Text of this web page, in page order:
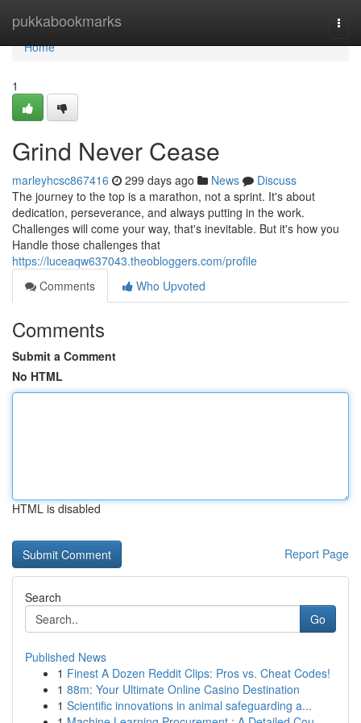
pukkabookmarks
Home
Home
1
Grind Never Cease
marleyhcsc867416 299 days ago News
Discuss
The journey to the top is a marathon, not a sprint. It's about
dedication, perseverance, and always putting in the work.
Challenges will come your way, that's inevitable. But it's how you
Handle those challenges that
https://luceaqw637043.theobloggers.com/profile
Comments
Who Upvoted
Comments
Submit a Comment
No HTML
HTML is disabled
Report Page
Search
Go
Published News
1 Finest A Dozen Reddit Clips: Pros vs. Cheat Codes!
1 88m: Your Ultimate Online Casino Destination
1 Scientific innovations in animal safeguarding a...